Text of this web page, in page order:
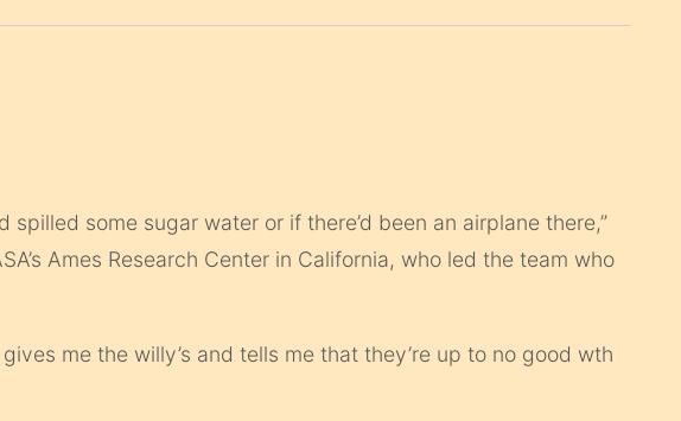
spilled some sugar water or if there’d been an airplane there,”
Ames Research Center in California, who led the team who
me the willy’s and tells me that they’re up to no good wth